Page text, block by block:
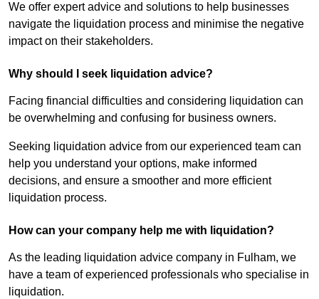
We offer expert advice and solutions to help businesses
navigate the liquidation process and minimise the negative
impact on their stakeholders.
Why should I seek liquidation advice?
Facing financial difficulties and considering liquidation can
be overwhelming and confusing for business owners.
Seeking liquidation advice from our experienced team can
help you understand your options, make informed
decisions, and ensure a smoother and more efficient
liquidation process.
How can your company help me with liquidation?
As the leading liquidation advice company in Fulham, we
have a team of experienced professionals who specialise in
liquidation.